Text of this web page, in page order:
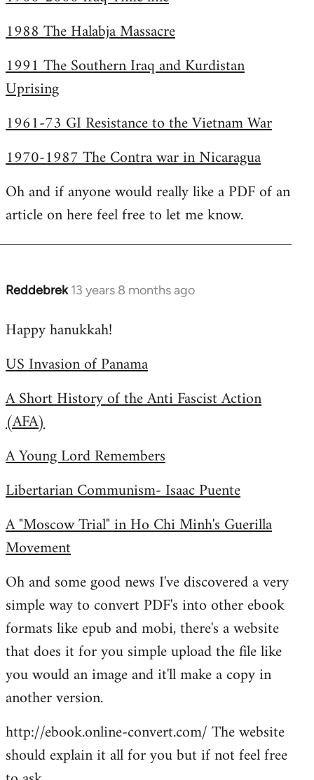
1988 The Halabja Massacre
1991 The Southern Iraq and Kurdistan
Uprising
1961-73 GI Resistance to the Vietnam War
1970-1987 The Contra war in Nicaragua
Oh and if anyone would really like a PDF of an
article on here feel free to let me know.
Reddebrek 13 years 8 months ago
In
to
by
Happy hanukkah!
US Invasion of Panama
A Short History of the Anti Fascist Action
(AFA)
A Young Lord Remembers
Libertarian Communism- Isaac Puente
A "Moscow Trial" in Ho Chi Minh's Guerilla
Movement
Oh and some good news I've discovered a very
simple way to convert PDF's into other ebook
formats like epub and mobi, there's a website
that does it for you simple upload the file like
you would an image and it'll make a copy in
another version.
http://ebook.online-convert.com/ The website
should explain it all for you but if not feel free